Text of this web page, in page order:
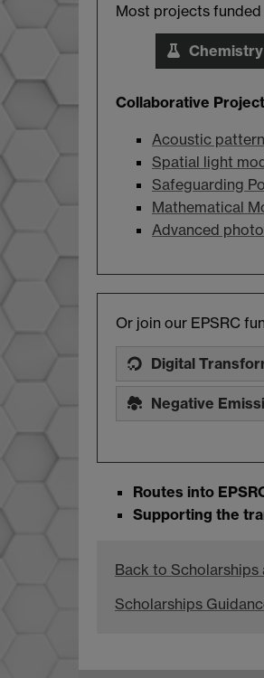
Most projects
Chemistry
Collaborative
Acoustic
Spatial light
Safeguarding
Mathematical
Advanced
Or join our EPSRC
Digital
Negative
Routes into
Supporting the
Back to
Scholarships